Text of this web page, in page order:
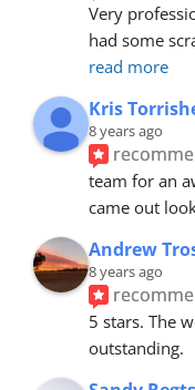
Very
had some
read more
Kris
8 years ago
team for an
came out
Andrew
8 years ago
5 stars. The
outstanding.